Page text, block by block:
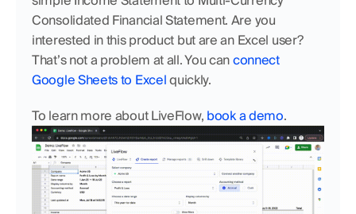
Consolidated Financial Statement. Are you
interested in this product but are an Excel user?
That’s not a problem at all. You can connect
Google Sheets to Excel quickly.
To learn more about LiveFlow, book a demo.